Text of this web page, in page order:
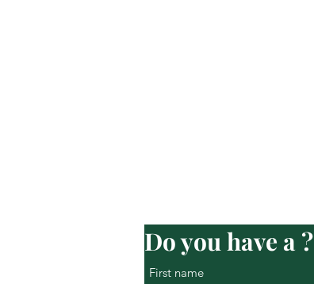
Do you have a ?
First name